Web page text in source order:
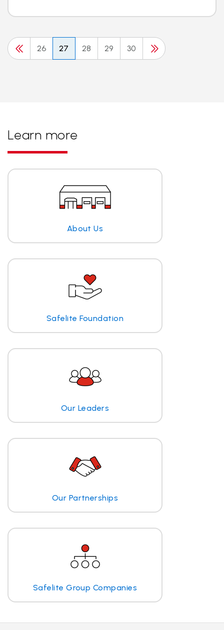
26 27 28 29 30
Learn more
About Us
Safelite Foundation
Our Leaders
Our Partnerships
Safelite Group Companies